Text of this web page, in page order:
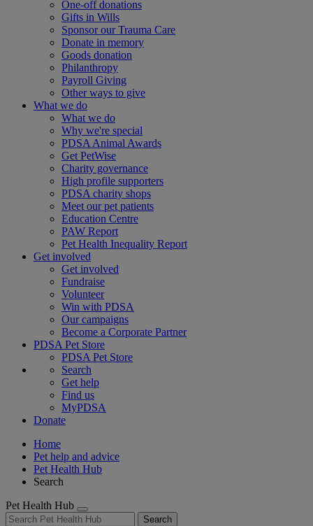
One-off donations
Gifts in Wills
Sponsor our Trauma Care
Donate in memory
Goods donation
Philanthropy
Payroll Giving
Other ways to give
What we do
What we do
Why we're special
PDSA Animal Awards
Get PetWise
Charity governance
High profile supporters
PDSA charity shops
Meet our pet patients
Education Centre
PAW Report
Pet Health Inequality Report
Get involved
Get involved
Fundraise
Volunteer
Win with PDSA
Our campaigns
Become a Corporate Partner
PDSA Pet Store
PDSA Pet Store
Search
Get help
Find us
MyPDSA
Donate
Home
Pet help and advice
Pet Health Hub
Search
Pet Health Hub
Search